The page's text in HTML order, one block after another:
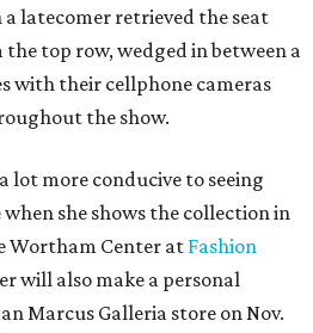
latecomer retrieved the seat
top row, wedged in between a
with their cellphone cameras
the show.
lot more conducive to seeing
she shows the collection in
Wortham Center at Fashion
will also make a personal
Marcus Galleria store on Nov.